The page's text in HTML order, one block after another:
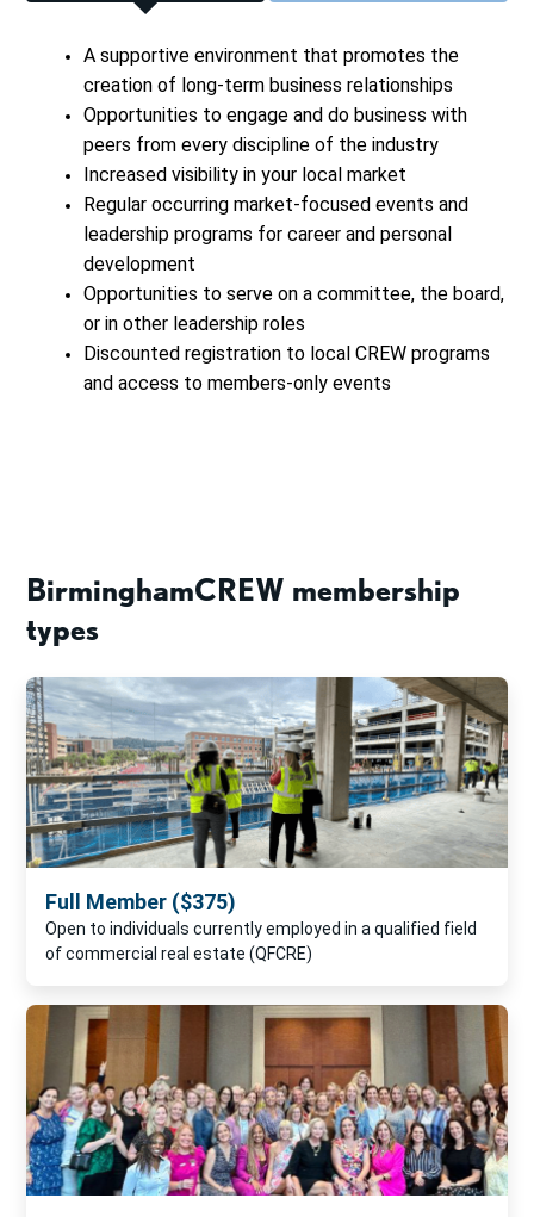
A supportive environment that promotes the
creation of long-term business relationships
Opportunities to engage and do business with
peers from every discipline of the industry
Increased visibility in your local market
Regular occurring market-focused events and
leadership programs for career and personal
development
Opportunities to serve on a committee, the board,
or in other leadership roles
Discounted registration to local CREW programs
and access to members-only events
BirminghamCREW membership
types
Full Member ($375)
Open to individuals currently employed in a qualified field
of commercial real estate (QFCRE)